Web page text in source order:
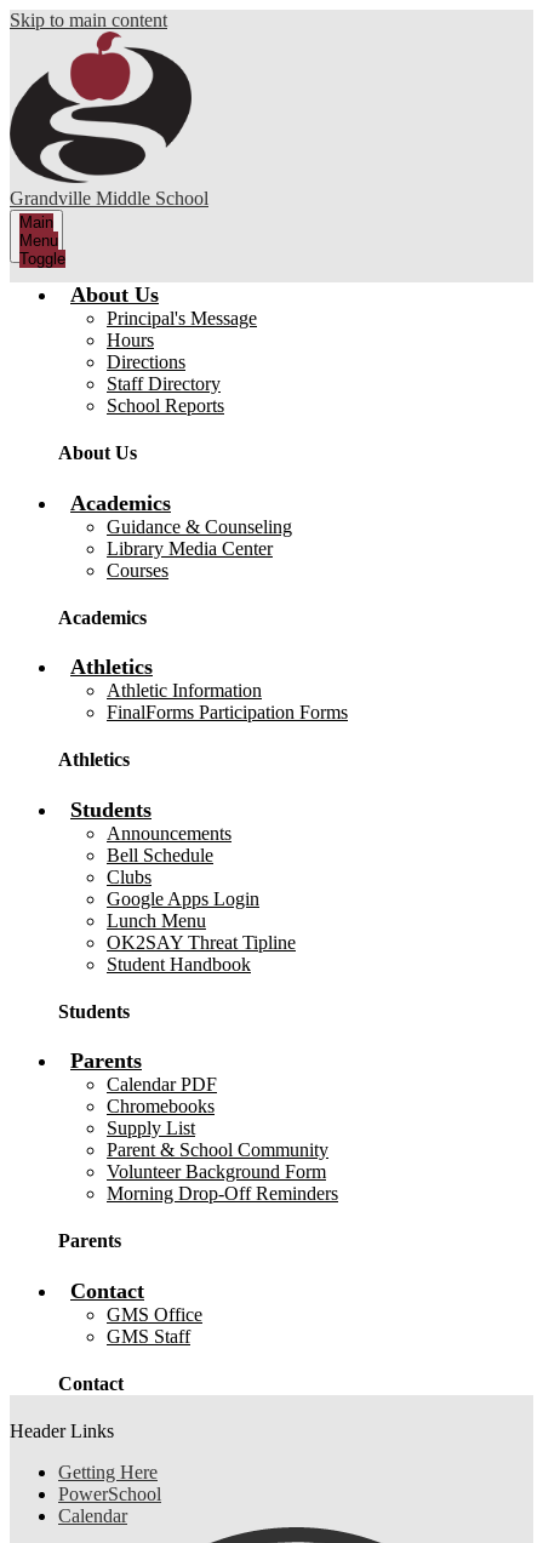
Skip to main content
Grandville Middle School
Main
Menu
Toggle
About Us
Principal's Message
Hours
Directions
Staff Directory
School Reports
About Us
Academics
Guidance & Counseling
Library Media Center
Courses
Academics
Athletics
Athletic Information
FinalForms Participation Forms
Athletics
Students
Announcements
Bell Schedule
Clubs
Google Apps Login
Lunch Menu
OK2SAY Threat Tipline
Student Handbook
Students
Parents
Calendar PDF
Chromebooks
Supply List
Parent & School Community
Volunteer Background Form
Morning Drop-Off Reminders
Parents
Contact
GMS Office
GMS Staff
Contact
Header Links
Getting Here
PowerSchool
Calendar